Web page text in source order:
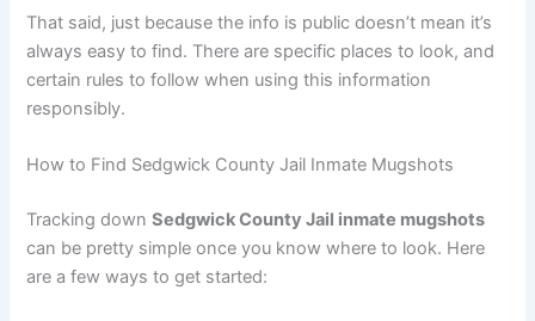
That said, just because the info is public doesn’t mean it’s
always easy to find. There are specific places to look, and
certain rules to follow when using this information
responsibly.
How to Find Sedgwick County Jail Inmate Mugshots
Tracking downSedgwick County Jail inmate mugshots
can be pretty simple once you know where to look. Here
are a few ways to get started: